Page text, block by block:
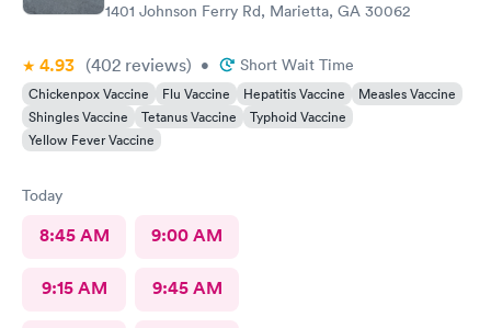
1401 Johnson Ferry Rd, Marietta, GA 30062
4.93 (402 reviews) • Short Wait Time
Chickenpox Vaccine Flu Vaccine Hepatitis Vaccine
Measles Vaccine
Shingles Vaccine
Tetanus Vaccine
Typhoid Vaccine
Yellow Fever Vaccine
Today
8:45 AM 9:00 AM
9:15 AM 9:45 AM